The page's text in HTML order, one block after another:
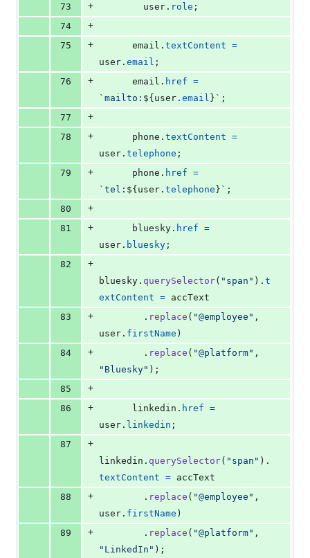
73 + user . role ;
74
+
75
+ email . textContent =
user . email ;
76
+ email . href =
`mailto: ${user . email } ` ;
77
+
78
+ phone . textContent =
user . telephone ;
79
+ phone . href =
`tel: ${user . telephone} ` ;
80
+
81
+ bluesky . href =
user . bluesky ;
82
+
bluesky . querySelector( "span" ) . t
extContent = accText
83
+ . replace ( "@employee" ,
user . firstName )
84
+ . replace ( "@platform" ,
"Bluesky" ) ;
85
+
86
+ linkedin . href =
user . linkedin ;
87
+
linkedin . querySelector( "span" ) .
textContent = accText
88
+ . replace ( "@employee" ,
user . firstName )
89
+ . replace ( "@platform" ,
"LinkedIn" ) ;